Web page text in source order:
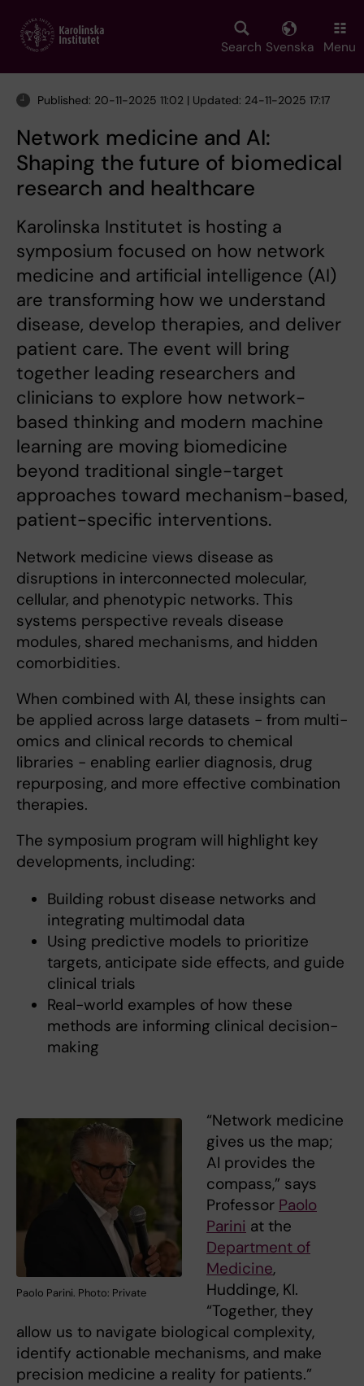
main
Search Svenska Menu
Published: 20-11-2025 11:02 | Updated: 24-11-2025 17:17
Network medicine and AI:
Shaping the future of biomedical
research and healthcare
Karolinska Institutet is hosting a
symposium focused on how network
medicine and artificial intelligence (AI)
are transforming how we understand
disease, develop therapies, and deliver
patient care. The event will bring
together leading researchers and
clinicians to explore how network-
based thinking and modern machine
learning are moving biomedicine
beyond traditional single-target
approaches toward mechanism-based,
patient-specific interventions.
Network medicine views disease as
disruptions in interconnected molecular,
cellular, and phenotypic networks. This
systems perspective reveals disease
modules, shared mechanisms, and hidden
comorbidities.
When combined with AI, these insights can
be applied across large datasets - from multi-
omics and clinical records to chemical
libraries - enabling earlier diagnosis, drug
repurposing, and more effective combination
therapies.
The symposium program will highlight key
developments, including:
Building robust disease networks and
integrating multimodal data
Using predictive models to prioritize
targets, anticipate side effects, and guide
clinical trials
Real-world examples of how these
methods are informing clinical decision-
making
Paolo Parini. Photo: Private
“Network medicine
gives us the map;
AI provides the
compass,” says
Professor Paolo
Parini at the
Department of
Medicine,
Huddinge, KI.
“Together, they
allow us to navigate biological complexity,
identify actionable mechanisms, and make
precision medicine a reality for patients.”